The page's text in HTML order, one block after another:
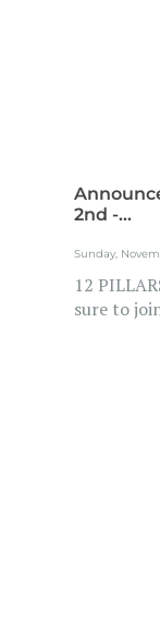
2nd -...
Sunday,
12
sure to